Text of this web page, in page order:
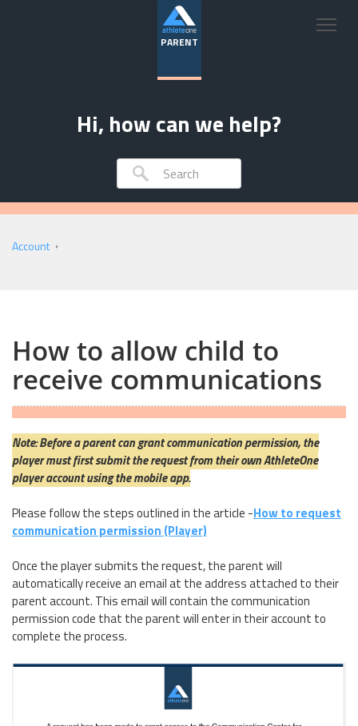
PARENT
Hi, how can we help?
Account
How to allow child to
receive communications
Note: Before a parent can grant communication permission, the
player must first submit the request from their own AthleteOne
player account using the mobile app.
Please follow the steps outlined in the article -How to request
communication permission (Player)
Once the player submits the request, the parent will
automatically receive an email at the address attached to their
parent account. This email will contain the communication
permission code that the parent will enter in their account to
complete the process.